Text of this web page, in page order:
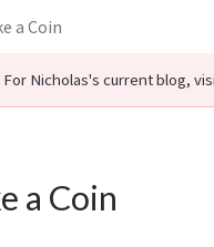
a Coin
For Nicholas's current blog,
a Coin